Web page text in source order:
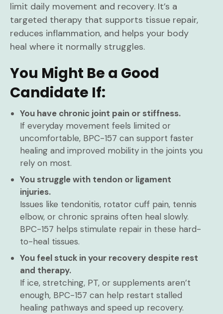
limit daily movement and recovery. It’s a
targeted therapy that supports tissue repair,
reduces inflammation, and helps your body
heal where it normally struggles.
You Might Be a Good
Candidate If:
You have chronic joint pain or stiffness.
If everyday movement feels limited or
uncomfortable, BPC-157 can support faster
healing and improved mobility in the joints you
rely on most.
You struggle with tendon or ligament
injuries.
Issues like tendonitis, rotator cuff pain, tennis
elbow, or chronic sprains often heal slowly.
BPC-157 helps stimulate repair in these hard-
to-heal tissues.
You feel stuck in your recovery despite rest
and therapy.
If ice, stretching, PT, or supplements aren’t
enough, BPC-157 can help restart stalled
healing pathways and speed up recovery.